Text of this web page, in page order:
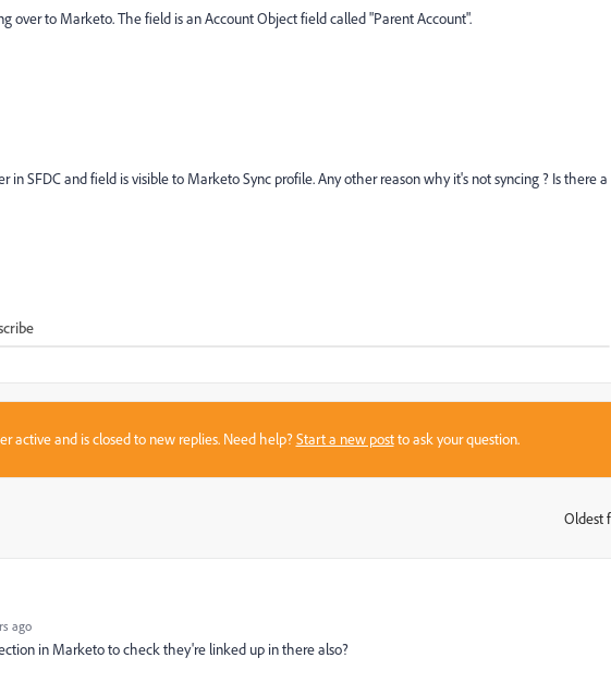
over to Marketo. The field is an Account Object field called "Parent Account".
in SFDC and field is visible to Marketo Sync profile. Any other reason why it's not syncing ? Is there a
active and is closed to new replies. Need help?Start a new postto ask your question.
Oldest
ago
in Marketo to check they're linked up in there also?